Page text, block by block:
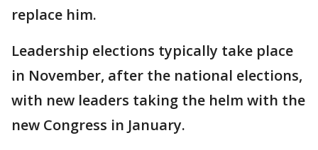
replace him.
Leadership elections typically take place
in November, after the national elections,
with new leaders taking the helm with the
new Congress in January.